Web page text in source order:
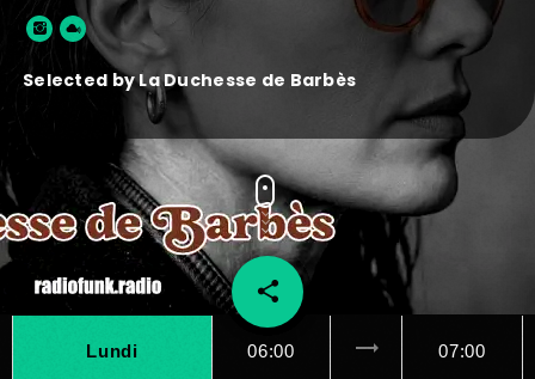
Selected by La Duchesse de Barbès
share
45
email
Lundi 06:00 trending_flat 07:00